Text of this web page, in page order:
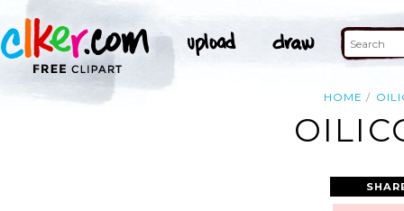
HOME